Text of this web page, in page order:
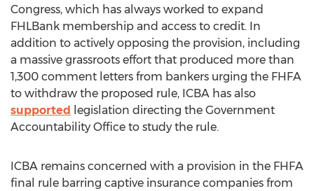
Congress, which has always worked to expand
FHLBank membership and access to credit. In
addition to actively opposing the provision, including
a massive grassroots effort that produced more than
1,300 comment letters from bankers urging the FHFA
to withdraw the proposed rule, ICBA has also
supported legislation directing the Government
Accountability Office to study the rule.
ICBA remains concerned with a provision in the FHFA
final rule barring captive insurance companies from